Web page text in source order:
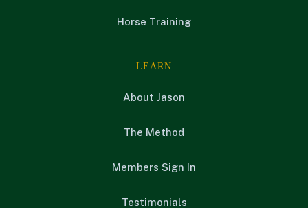
Horse Training
LEARN
About Jason
The Method
Members Sign In
Testimonials